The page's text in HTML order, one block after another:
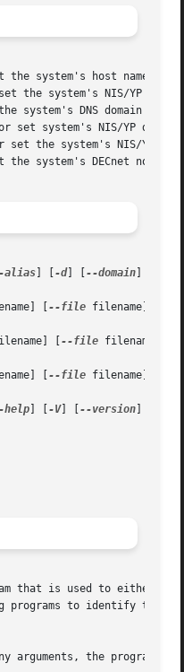
the system's host name
the system's NIS/YP
system's DNS domain name
set system's NIS/YP domain
set the system's NIS/YP
the system's DECnet node
alias -d] [ --domain
[ --file filename]
[ --file filename]
[ --file filename]
help -V] [ --version
that is used to either
programs to identify the
arguments, the program